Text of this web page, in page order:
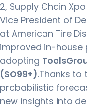
2, Supply Chain
Vice President of
at American Tire
improved in-house
adopting
(SO99+).Thanks to
probabilistic
new insights into